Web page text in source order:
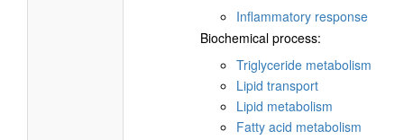
Inflammatory response
Biochemical process:
Triglyceride metabolism
Lipid transport
Lipid metabolism
Fatty acid metabolism